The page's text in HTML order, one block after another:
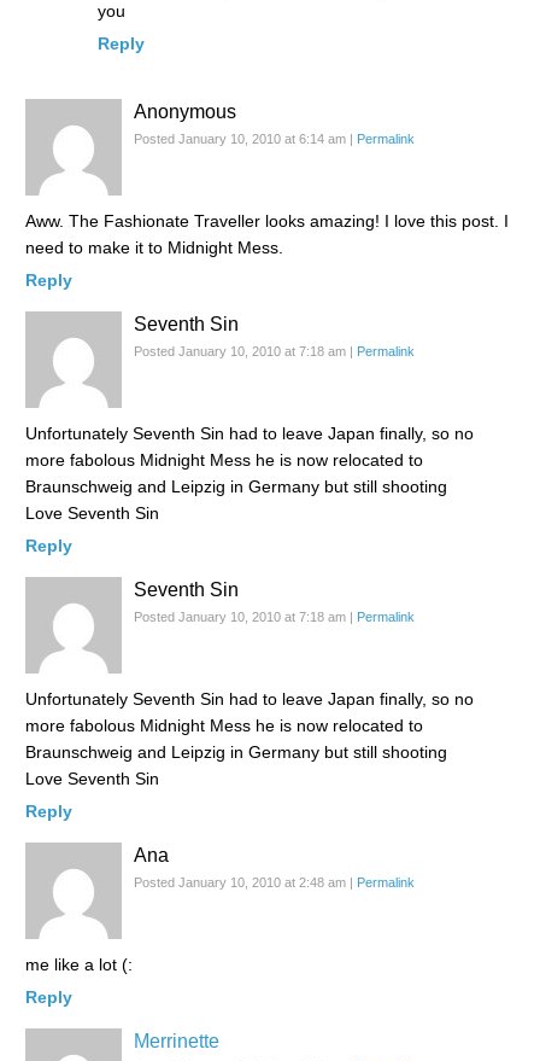
you
Reply
Anonymous
Posted January 10, 2010 at 6:14 am | Permalink
Aww. The Fashionate Traveller looks amazing! I love this post. I
need to make it to Midnight Mess.
Reply
Seventh Sin
Posted January 10, 2010 at 7:18 am | Permalink
Unfortunately Seventh Sin had to leave Japan finally, so no
more fabolous Midnight Mess he is now relocated to
Braunschweig and Leipzig in Germany but still shooting
Love Seventh Sin
Reply
Seventh Sin
Posted January 10, 2010 at 7:18 am | Permalink
Unfortunately Seventh Sin had to leave Japan finally, so no
more fabolous Midnight Mess he is now relocated to
Braunschweig and Leipzig in Germany but still shooting
Love Seventh Sin
Reply
Ana
Posted January 10, 2010 at 2:48 am | Permalink
me like a lot (:
Reply
Merrinette